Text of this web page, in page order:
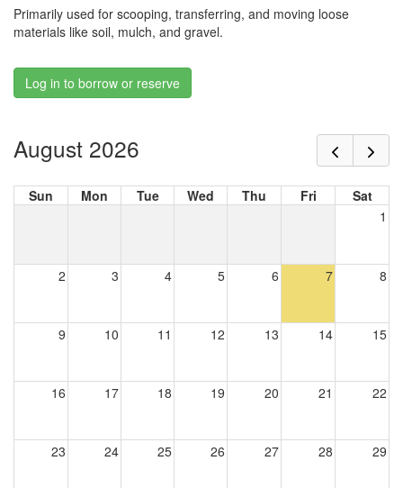
Primarily used for scooping, transferring, and moving loose
materials like soil, mulch, and gravel.
Log in to borrow or reserve
August 2026
Sun Mon Tue Wed Thu Fri
Sat
1
2 3 4 5 6 7 8
9 10 11 12 13 14 15
16 17 18 19 20 21 22
23 24 25 26 27 28 29